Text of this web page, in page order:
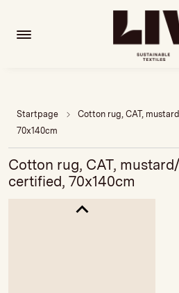
Startpage
Cotton rug, CAT,
70x140cm
Cotton rug, CAT,
certified, 70x140cm